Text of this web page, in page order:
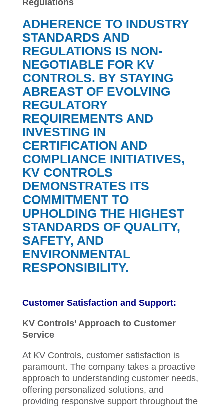
ADHERENCE TO INDUSTRY
STANDARDS AND
REGULATIONS IS NON-
NEGOTIABLE FOR KV
CONTROLS. BY STAYING
ABREAST OF EVOLVING
REGULATORY
REQUIREMENTS AND
INVESTING IN
CERTIFICATION AND
COMPLIANCE INITIATIVES,
KV CONTROLS
DEMONSTRATES ITS
COMMITMENT TO
UPHOLDING THE HIGHEST
STANDARDS OF QUALITY,
SAFETY, AND
ENVIRONMENTAL
RESPONSIBILITY.
Customer Satisfaction and Support:
KV Controls’ Approach to Customer
Service
At KV Controls, customer satisfaction is
paramount. The company takes a proactive
approach to understanding customer needs,
offering personalized solutions, and
providing responsive support throughout the